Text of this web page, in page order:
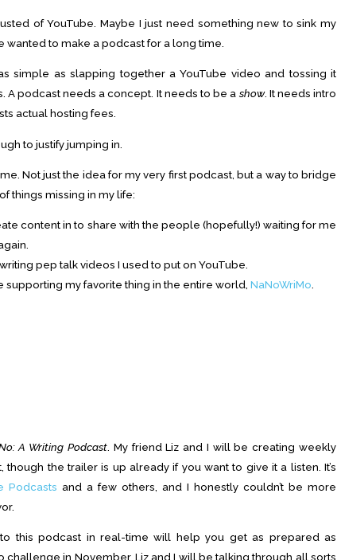
of YouTube. Maybe I just need something new to sink my
wanted to make a podcast for a long time.
simple as slapping together a YouTube video and tossing it
A podcast needs a concept. It needs to be a show. It needs intro
actual hosting fees.
to justify jumping in.
Not just the idea for my very first podcast, but a way to bridge
things missing in my life:
content in to share with the people (hopefully!) waiting for me
pep talk videos I used to put on YouTube.
supporting my favorite thing in the entire world, NaNoWriMo.
A Writing Podcast . My friend Liz and I will be creating weekly
though the trailer is up already if you want to give it a listen. It’s
Podcasts and a few others, and I honestly couldn’t be more
this podcast in real-time will help you get as prepared as
challenge in November. Liz and I will be talking through all sorts